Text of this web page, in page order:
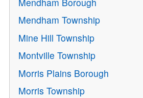
Mendham Township
Mine Hill Township
Montville Township
Morris Plains Borough
Morris Township